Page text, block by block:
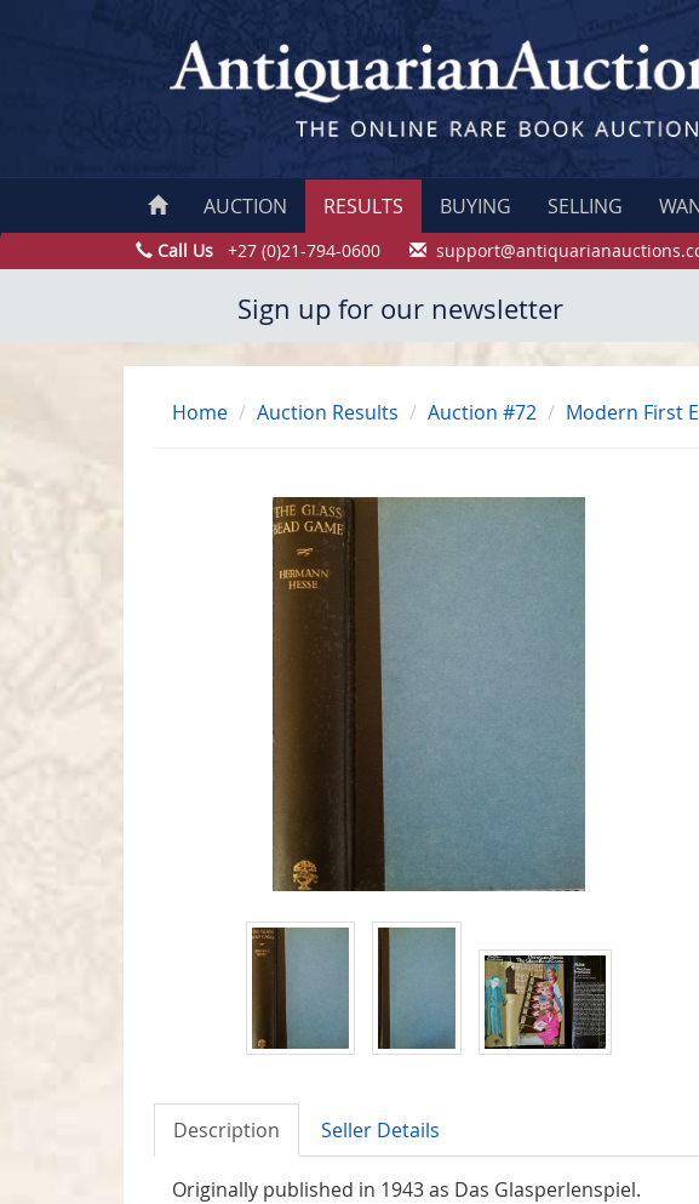
AUCTION RESULTS BUYING SELLING
Call Us +27 (0)21-794-0600
Sign up for our newsletter
Home Auction Results Auction #72 Modern First
Description Seller Details
Originally published in 1943 as Das Glasperlenspiel.